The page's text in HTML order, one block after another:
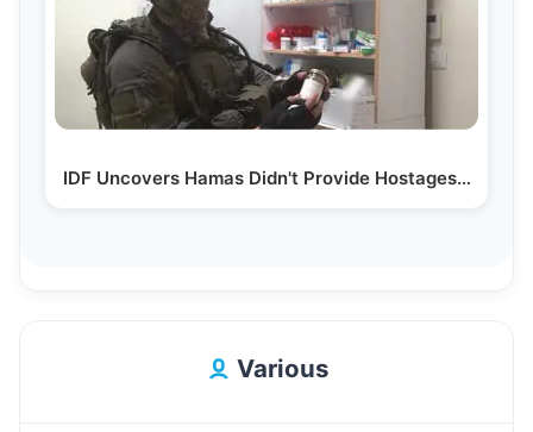
IDF Uncovers Hamas Didn't Provide Hostages…
Various